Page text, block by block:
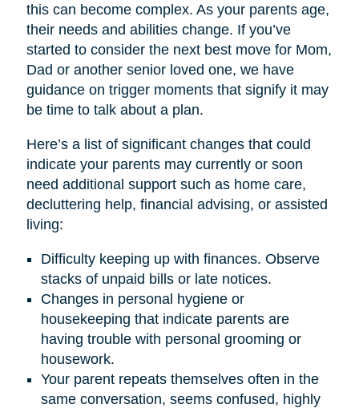
this can become complex. As your parents age,
their needs and abilities change. If you’ve
started to consider the next best move for Mom,
Dad or another senior loved one, we have
guidance on trigger moments that signify it may
be time to talk about a plan.
Here’s a list of significant changes that could
indicate your parents may currently or soon
need additional support such as home care,
decluttering help, financial advising, or assisted
living:
Difficulty keeping up with finances. Observe
stacks of unpaid bills or late notices.
Changes in personal hygiene or
housekeeping that indicate parents are
having trouble with personal grooming or
housework.
Your parent repeats themselves often in the
same conversation, seems confused, highly